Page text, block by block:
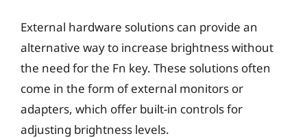
External hardware solutions can provide an
alternative way to increase brightness without
the need for the Fn key. These solutions often
come in the form of external monitors or
adapters, which offer built-in controls for
adjusting brightness levels.